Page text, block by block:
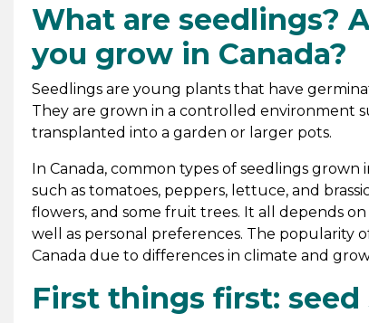
What are seedlings?
you grow in Canada?
Seedlings are young plants that have
They are grown in a controlled environment
transplanted into a garden or larger pots.
In Canada, common types of seedlings
such as tomatoes, peppers, lettuce, and
flowers, and some fruit trees. It all depends
well as personal preferences. The popularity
Canada due to differences in climate and
First things first: